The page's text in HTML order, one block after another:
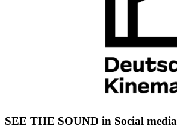
SEE THE SOUND in Social media